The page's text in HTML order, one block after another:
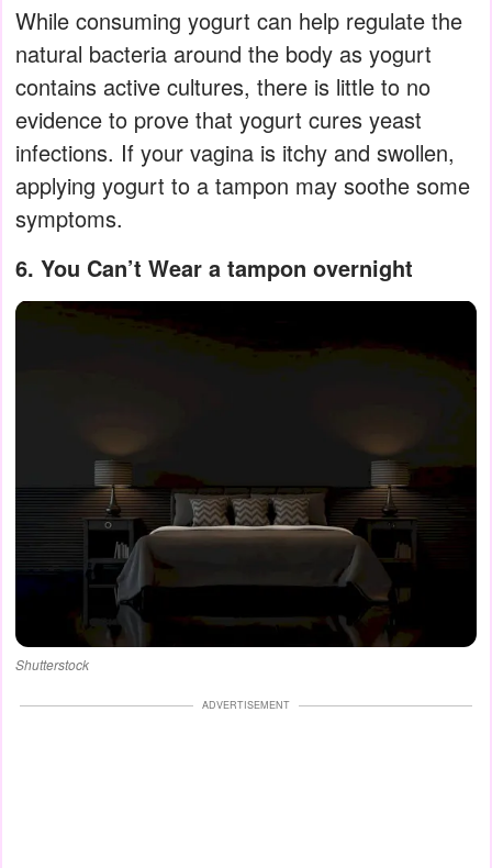
While consuming yogurt can help regulate the
natural bacteria around the body as yogurt
contains active cultures, there is little to no
evidence to prove that yogurt cures yeast
infections. If your vagina is itchy and swollen,
applying yogurt to a tampon may soothe some
symptoms.
6. You Can’t Wear a tampon overnight
Shutterstock
ADVERTISEMENT